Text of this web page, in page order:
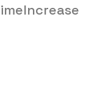
Increase